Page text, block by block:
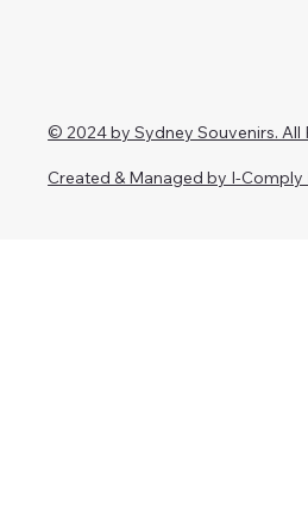
© 2024 by Sydney Souvenirs. All
Created & Managed by I-